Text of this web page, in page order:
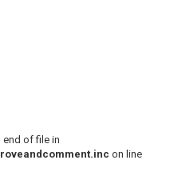
end of file in
on line